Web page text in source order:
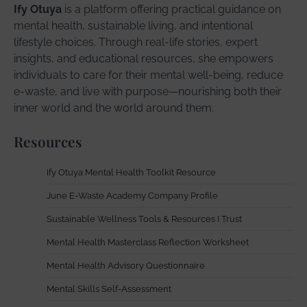
Ify Otuya is a platform offering practical guidance on
mental health, sustainable living, and intentional
lifestyle choices. Through real-life stories, expert
insights, and educational resources, she empowers
individuals to care for their mental well-being, reduce
e-waste, and live with purpose—nourishing both their
inner world and the world around them.
Resources
Ify Otuya Mental Health Toolkit Resource
June E-Waste Academy Company Profile
Sustainable Wellness Tools & Resources I Trust
Mental Health Masterclass Reflection Worksheet
Mental Health Advisory Questionnaire
Mental Skills Self-Assessment